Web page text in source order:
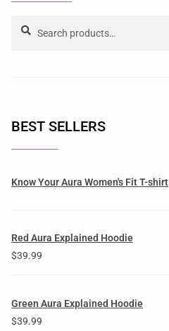
Search
BEST SELLERS
Know Your Aura Women's Fit T-shirt
Red Aura Explained Hoodie
$39.99
Green Aura Explained Hoodie
$39.99